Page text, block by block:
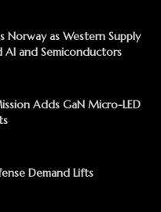
Norway as Western Supply
and Semiconductors
Adds GaN Micro-LED
Demand Lifts